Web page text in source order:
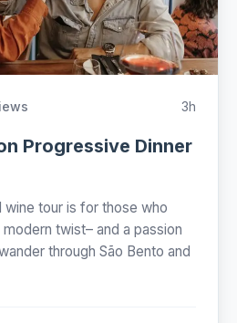
3h
Progressive Dinner
wine tour is for those who
twist– and a passion
through São Bento and